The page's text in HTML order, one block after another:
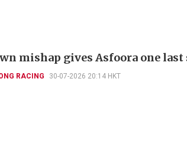
mishap gives Asfoora one last
RACING 30-07-2026 20:14 HKT